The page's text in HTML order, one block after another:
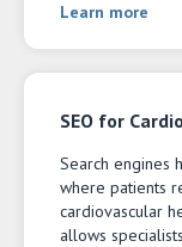
Learn more
SEO for
Search engines
where patients
cardiovascular
allows